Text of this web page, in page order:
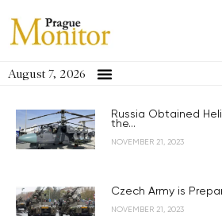
August 7, 2026
Russia Obtained
the...
NOVEMBER 21, 2023
Czech Army is
NOVEMBER 21, 2023